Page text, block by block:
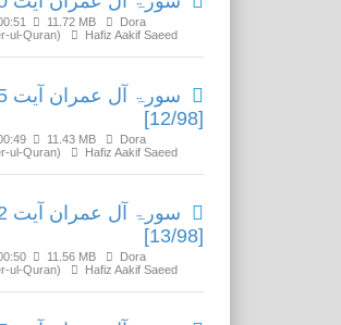
11.72 MB
Dora
ul-Quran)
Hafiz Aakif Saeed
[12/98]
11.43 MB
Dora
ul-Quran)
Hafiz Aakif Saeed
[13/98]
11.56 MB
Dora
ul-Quran)
Hafiz Aakif Saeed